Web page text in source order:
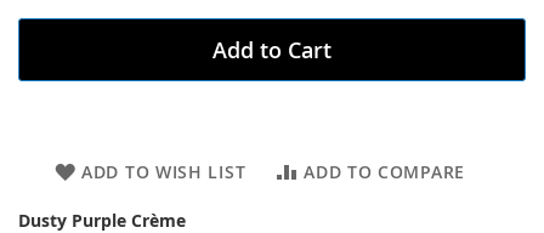
Add to Cart
ADD TO WISH LIST ADD TO COMPARE
Dusty Purple Crème